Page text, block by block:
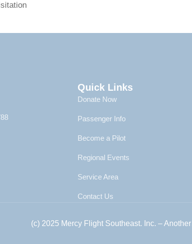
Quick Links
Donate Now
Passenger Info
Become a Pilot
Regional Events
Service Area
Contact Us
(c) 2025 Mercy Flight Southeast. Inc. – Another